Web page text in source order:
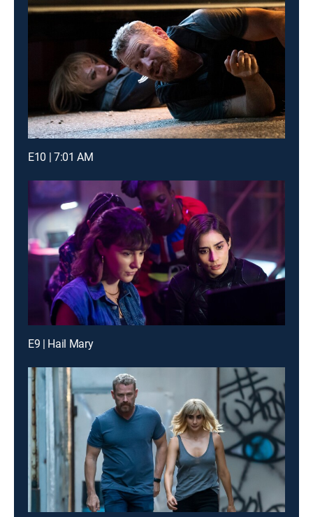
E10 | 7:01 AM
E9 | Hail Mary